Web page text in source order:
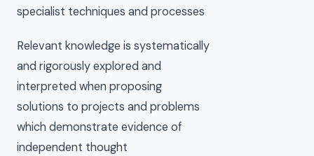
specialist techniques and processes
Relevant knowledge is systematically
and rigorously explored and
interpreted when proposing
solutions to projects and problems
which demonstrate evidence of
independent thought